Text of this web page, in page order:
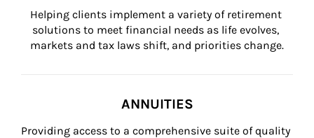
Helping clients implement a variety of retirement
solutions to meet financial needs as life evolves,
markets and tax laws shift, and priorities change.
ANNUITIES
Providing access to a comprehensive suite of quality